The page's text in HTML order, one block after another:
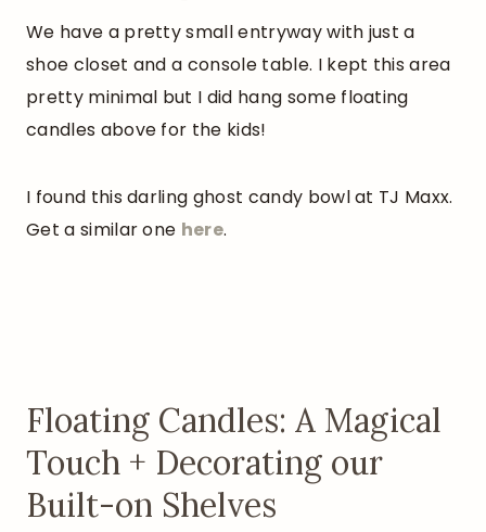
We have a pretty small entryway with just a
shoe closet and a console table. I kept this area
pretty minimal but I did hang some floating
candles above for the kids!
I found this darling ghost candy bowl at TJ Maxx.
Get a similar one here.
Floating Candles: A Magical
Touch + Decorating our
Built-on Shelves